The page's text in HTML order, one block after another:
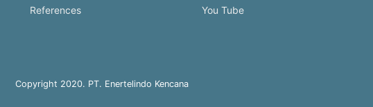
References
You Tube
Copyright 2020. PT. Enertelindo Kencana